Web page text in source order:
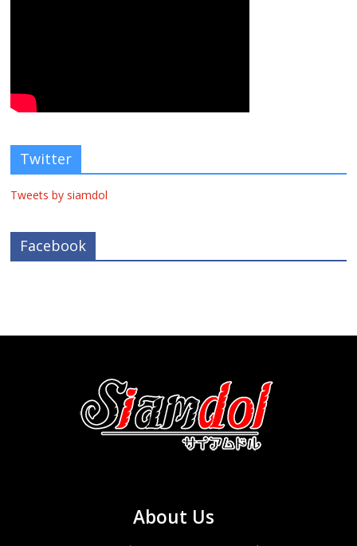
Twitter
Tweets by siamdol
Facebook
About Us